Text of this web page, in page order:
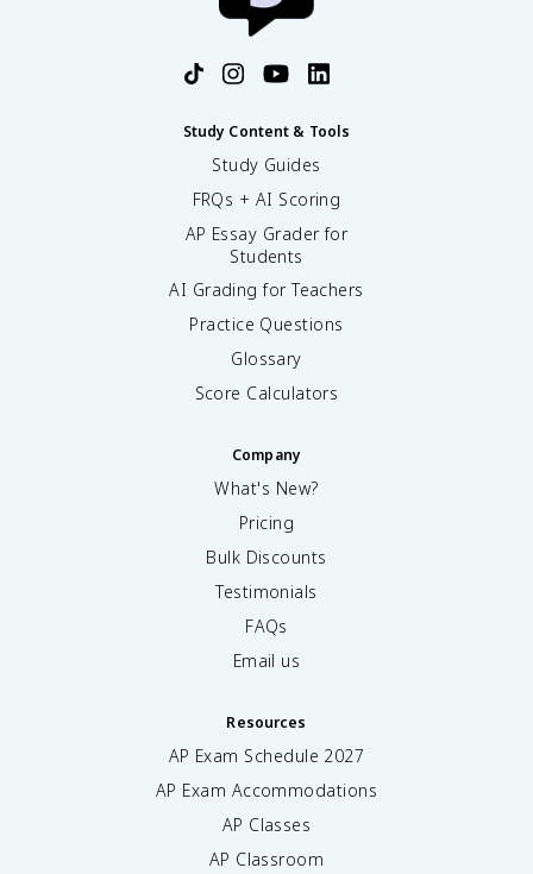
Study Content & Tools
Study Guides
FRQs + AI Scoring
AP Essay Grader for
Students
AI Grading for Teachers
Practice Questions
Glossary
Score Calculators
Company
What's New?
Pricing
Bulk Discounts
Testimonials
FAQs
Email us
Resources
AP Exam Schedule 2027
AP Exam Accommodations
AP Classes
AP Classroom